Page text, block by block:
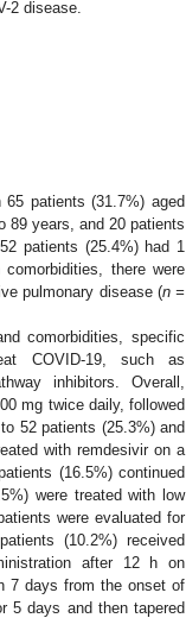
2 disease.
patients (31.7%) aged
89 years, and 20 patients
patients (25.4%) had 1
there were
pulmonary disease (n =
comorbidities, specific
COVID-19, such as
inhibitors. Overall,
mg twice daily, followed
52 patients (25.3%) and
with remdesivir on a
(16.5%) continued
were treated with low
were evaluated for
(10.2%) received
after 12 h on
7 days from the onset of
5 days and then tapered